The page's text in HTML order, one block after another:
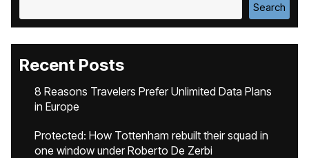
Search
Recent Posts
8 Reasons Travelers Prefer Unlimited Data Plans
in Europe
Protected: How Tottenham rebuilt their squad in
one window under Roberto De Zerbi